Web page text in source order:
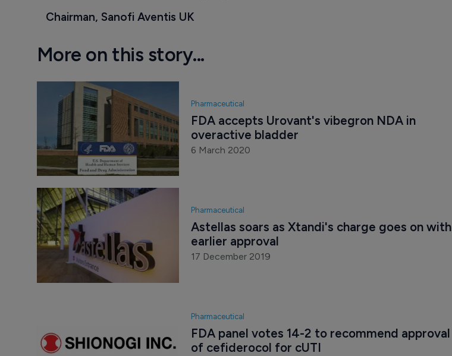
Chairman, Sanofi Aventis UK
More on this story...
Pharmaceutical
FDA accepts Urovant's vibegron NDA in
overactive bladder
6 March 2020
Pharmaceutical
Astellas soars as Xtandi's charge goes on with
earlier approval
17 December 2019
Pharmaceutical
FDA panel votes 14-2 to recommend approval
of cefiderocol for cUTI